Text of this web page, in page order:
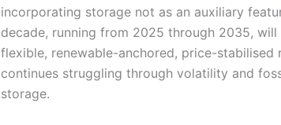
incorporating storage not as an auxiliary
decade, running from 2025 through 2035,
flexible, renewable-anchored, price-
continues struggling through volatility and
storage.